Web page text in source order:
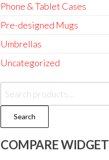
Phone & Tablet Cases
Pre-designed Mugs
Umbrellas
Uncategorized
Search
for:
Search
COMPARE WIDGET